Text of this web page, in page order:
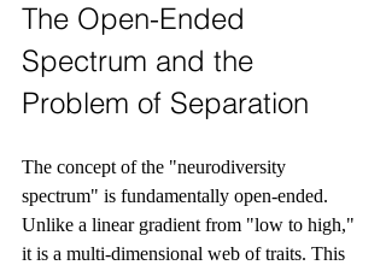
The Open-Ended
Spectrum and the
Problem of Separation
The concept of the "neurodiversity
spectrum" is fundamentally open-ended.
Unlike a linear gradient from "low to high,"
it is a multi-dimensional web of traits. This